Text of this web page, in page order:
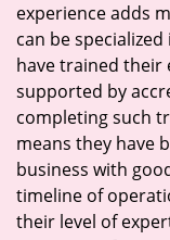
experience adds
can be
have trained their
supported by
completing such
means they have
business with
timeline of
their level of